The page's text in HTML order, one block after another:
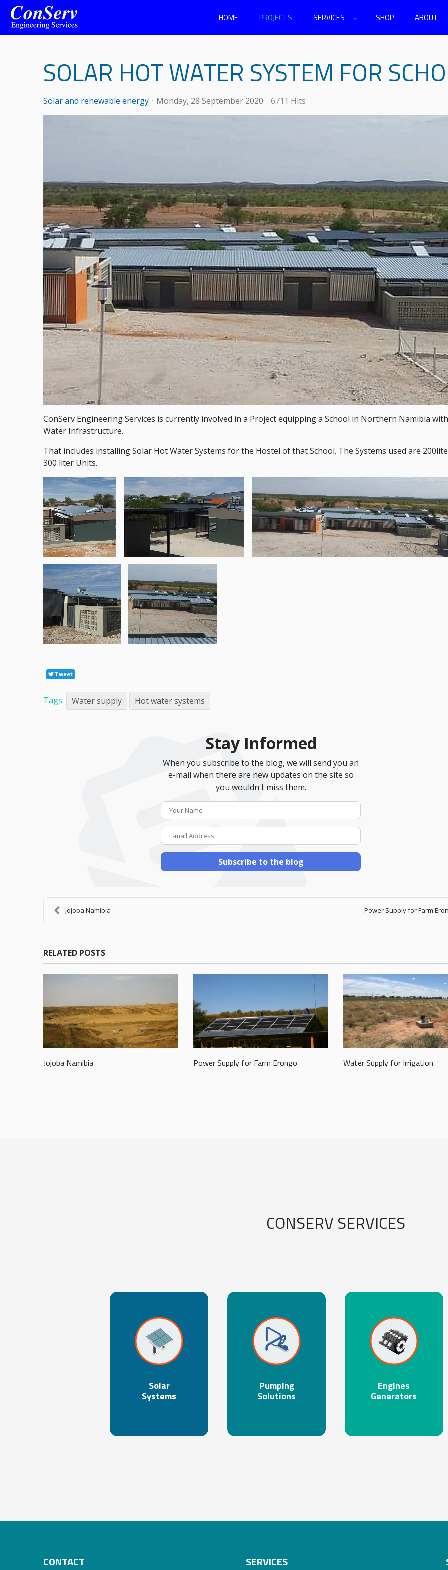
HOME PROJECTS SERVICES SHOP ABOUT
SOLAR HOT WATER SYSTEM FOR
Solar and renewable energy Monday, 28 September 2020 6711 Hits
ConServ Engineering Services is currently involved in a Project equipping a School in Northern Namibia
Water Infrastructure.
That includes installing Solar Hot Water Systems for the Hostel of that School. The Systems used are
300 liter Units.
Tweet
Tags: Water supply Hot water systems
Stay Informed
When you subscribe to the blog, we will send you an
e-mail when there are new updates on the site so
you wouldn't miss them.
Name
mail
Address
Subscribe to the blog
Jojoba Namibia Power Supply for Farm
RELATED POSTS
Jojoba Namibia Power Supply for Farm Erongo Water Supply for Irrigation
CONSERV SERVICES
Solar
Systems
Pumping
Solutions
Engines
Generators
CONTACT SERVICES